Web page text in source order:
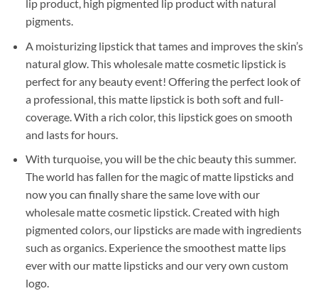
lip product, high pigmented lip product with natural
pigments.
A moisturizing lipstick that tames and improves the skin’s
natural glow. This wholesale matte cosmetic lipstick is
perfect for any beauty event! Offering the perfect look of
a professional, this matte lipstick is both soft and full-
coverage. With a rich color, this lipstick goes on smooth
and lasts for hours.
With turquoise, you will be the chic beauty this summer.
The world has fallen for the magic of matte lipsticks and
now you can finally share the same love with our
wholesale matte cosmetic lipstick. Created with high
pigmented colors, our lipsticks are made with ingredients
such as organics. Experience the smoothest matte lips
ever with our matte lipsticks and our very own custom
logo.